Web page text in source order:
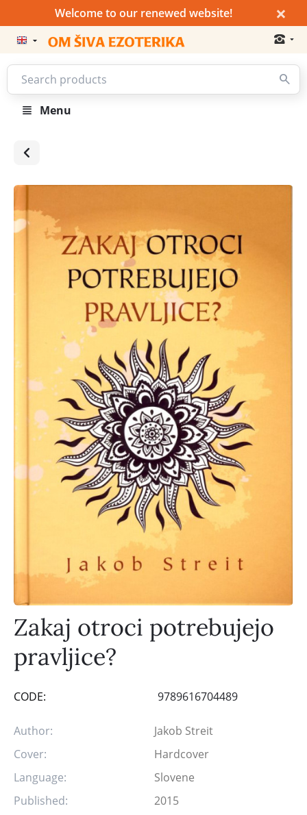
Welcome to our renewed website! ×
Menu
Zakaj otroci potrebujejo
pravljice?
CODE: 9789616704489
Author:
Jakob Streit
Cover:
Hardcover
Language:
Slovene
Published:
2015